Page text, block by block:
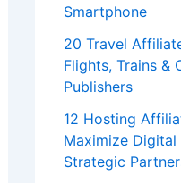
Smartphone
20 Travel
Flights, Trains &
Publishers
12 Hosting
Maximize Digital
Strategic